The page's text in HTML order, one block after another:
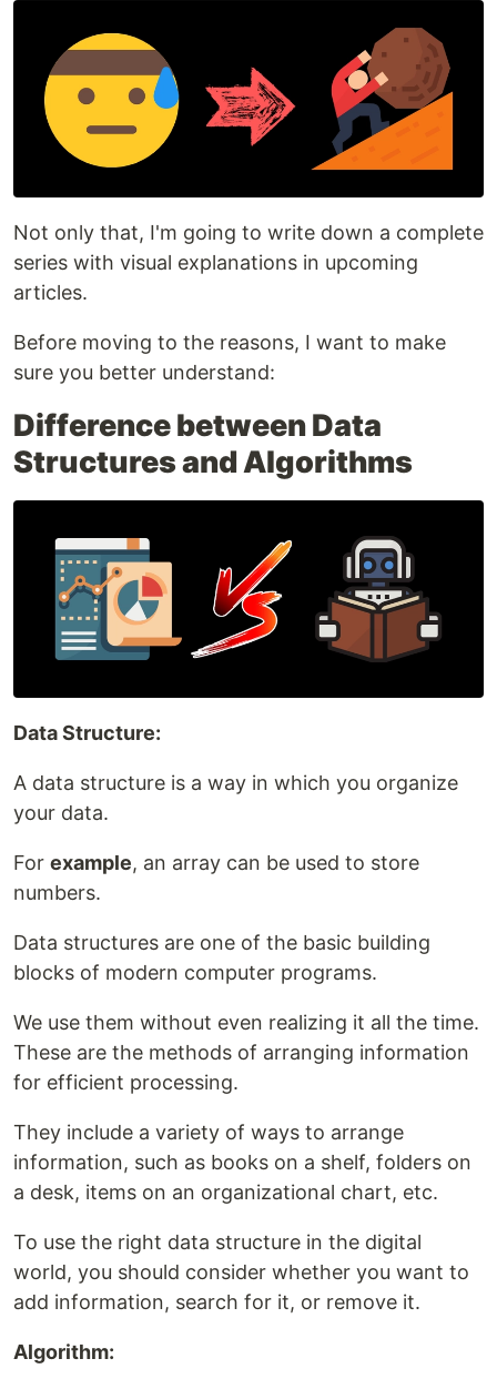
Not only that, I'm going to write down a complete
series with visual explanations in upcoming
articles.
Before moving to the reasons, I want to make
sure you better understand:
Difference between Data
Structures and Algorithms
Data Structure:
A data structure is a way in which you organize
your data.
For example, an array can be used to store
numbers.
Data structures are one of the basic building
blocks of modern computer programs.
We use them without even realizing it all the time.
These are the methods of arranging information
for efficient processing.
They include a variety of ways to arrange
information, such as books on a shelf, folders on
a desk, items on an organizational chart, etc.
To use the right data structure in the digital
world, you should consider whether you want to
add information, search for it, or remove it.
Algorithm: